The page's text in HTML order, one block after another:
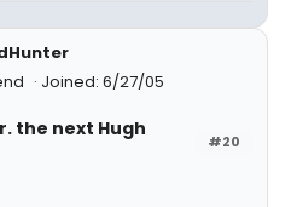
Joined: 6/27/05
#20
the next Hugh